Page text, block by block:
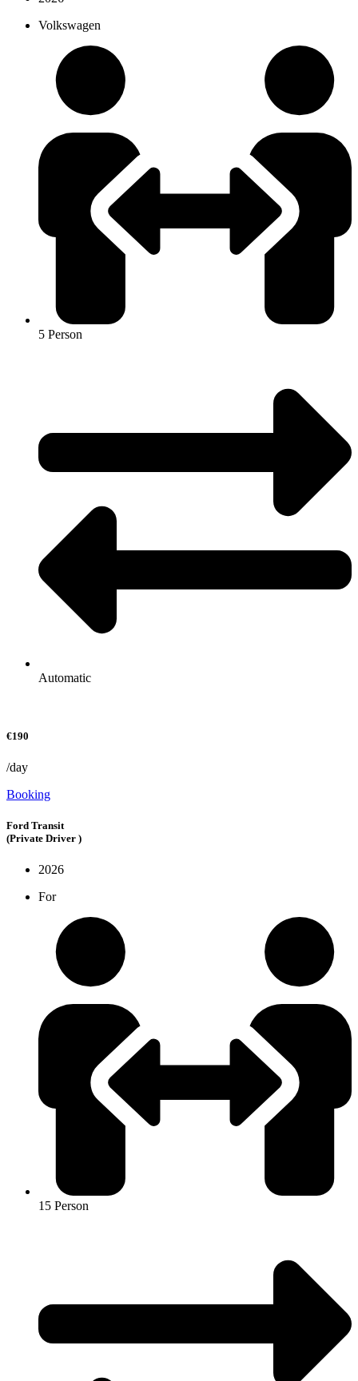
Volkswagen
5 Person
Automatic
€190
/day
Booking
Ford Transit
(Private Driver )
2026
For
15 Person